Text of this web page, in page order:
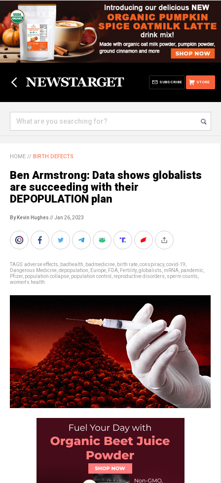
STORE
SUBSCRIBE
HOME // BIRTH DEFECTS
Ben Armstrong: Data shows globalists
are succeeding with their
DEPOPULATION plan
By Kevin Hughes // Jan 26, 2023
TAGS:adverse effects badhealth badmedicine birth rate conspiracy, covid-19
Dangerous Medicine depopulation Europe FDA Fertility, globalists mRNA pandemic
Pfizer, population collapse population control reproductive disorders sperm counts
women's health